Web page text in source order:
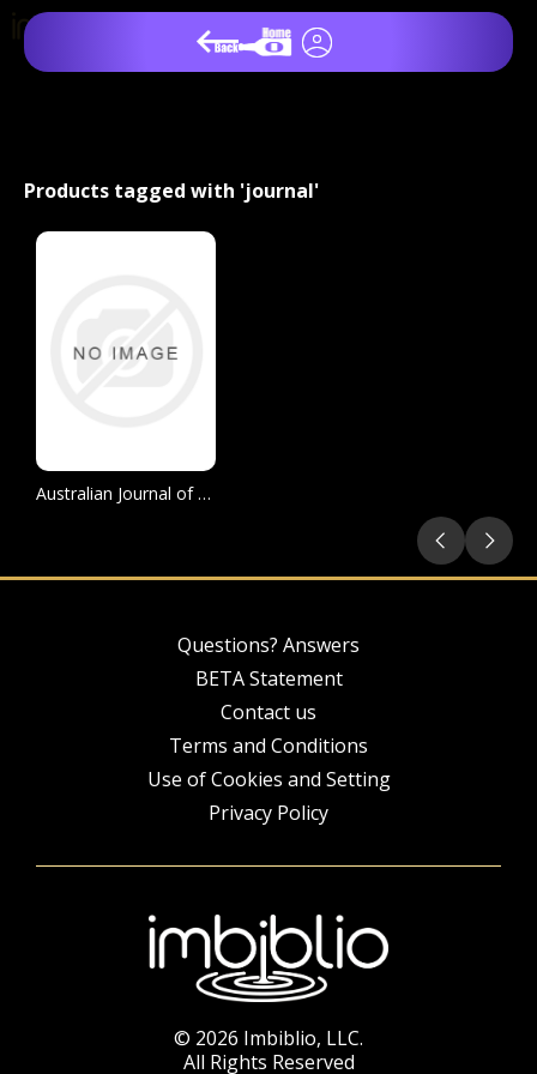
Products tagged with 'journal'
Australian Journal of Grape and Wine Research
Questions? Answers
BETA Statement
Contact us
Terms and Conditions
Use of Cookies and Setting
Privacy Policy
© 2026 Imbiblio, LLC.
All Rights Reserved